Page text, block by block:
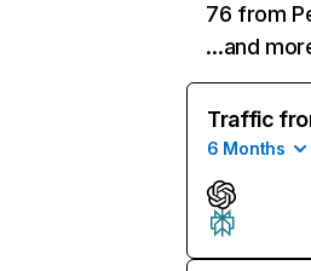
76 from
…and
Traffic
6 Months